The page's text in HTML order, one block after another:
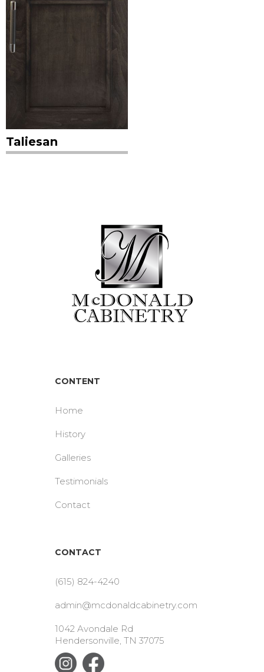
Taliesan
CONTENT
Home
History
Galleries
Testimonials
Contact
CONTACT
(615) 824-4240
admin@mcdonaldcabinetry.com
1042 Avondale Rd
Hendersonville, TN 37075